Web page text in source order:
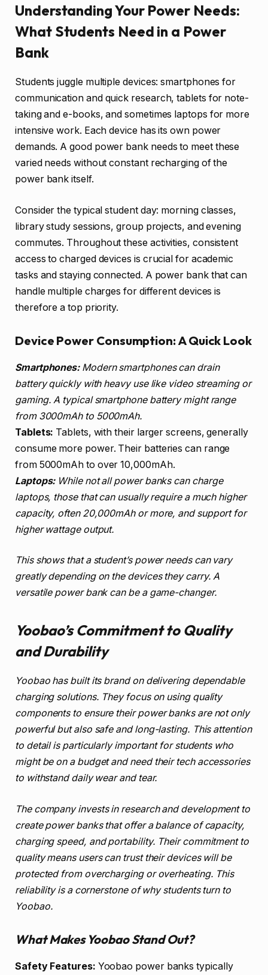
Understanding Your Power Needs:
What Students Need in a Power
Bank
Students juggle multiple devices: smartphones for
communication and quick research, tablets for note-
taking and e-books, and sometimes laptops for more
intensive work. Each device has its own power
demands. A good power bank needs to meet these
varied needs without constant recharging of the
power bank itself.
Consider the typical student day: morning classes,
library study sessions, group projects, and evening
commutes. Throughout these activities, consistent
access to charged devices is crucial for academic
tasks and staying connected. A power bank that can
handle multiple charges for different devices is
therefore a top priority.
Device Power Consumption: A Quick Look
Smartphones:Modern smartphones can drain
battery quickly with heavy use like video streaming or
gaming. A typical smartphone battery might range
from 3000mAh to 5000mAh.
Tablets: Tablets, with their larger screens, generally
consume more power. Their batteries can range
from 5000mAh to over 10,000mAh.
Laptops:While not all power banks can charge
laptops, those that can usually require a much higher
capacity, often 20,000mAh or more, and support for
higher wattage output.
This shows that a student’s power needs can vary
greatly depending on the devices they carry. A
versatile power bank can be a game-changer.
Yoobao’s Commitment to Quality
and Durability
Yoobao has built its brand on delivering dependable
charging solutions. They focus on using quality
components to ensure their power banks are not only
powerful but also safe and long-lasting. This attention
to detail is particularly important for students who
might be on a budget and need their tech accessories
to withstand daily wear and tear.
The company invests in research and development to
create power banks that offer a balance of capacity,
charging speed, and portability. Their commitment to
quality means users can trust their devices will be
protected from overcharging or overheating. This
reliability is a cornerstone of why students turn to
Yoobao.
What Makes Yoobao Stand Out?
Safety Features: Yoobao power banks typically